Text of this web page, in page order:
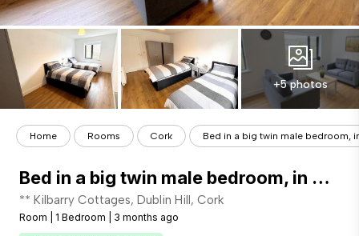
+5 photos
Home Rooms Cork Bed in a big twin male bedroom,
Bed in a big twin male bedroom, in Mallow Road
** Kilbarry Cottages, Dublin Hill, Cork
Room 1 Bedroom 3 months ago